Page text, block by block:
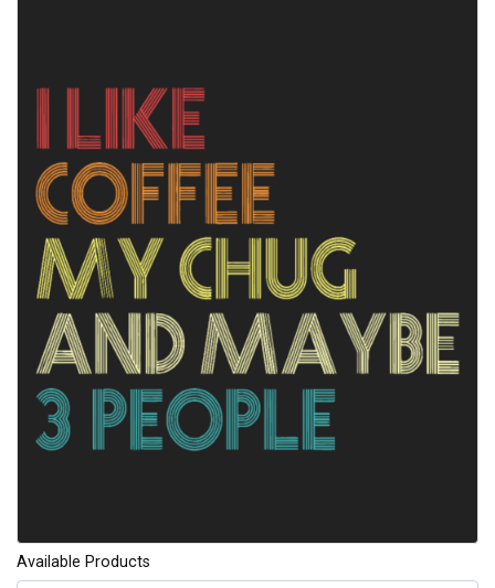
Available Products